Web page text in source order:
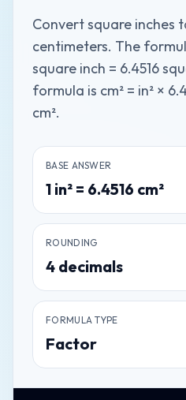
Convert square inches
centimeters. The
square inch = 6.4516
formula is cm² = in² ×
cm².
BASE ANSWER
1 in² = 6.4516 cm²
ROUNDING
4 decimals
FORMULA TYPE
Factor